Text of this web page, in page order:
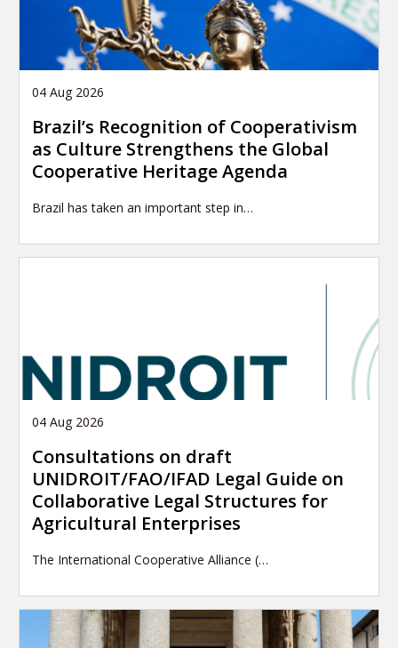
04 Aug 2026
Brazil’s Recognition of Cooperativism
as Culture Strengthens the Global
Cooperative Heritage Agenda
Brazil has taken an important step in…
04 Aug 2026
Consultations on draft
UNIDROIT/FAO/IFAD Legal Guide on
Collaborative Legal Structures for
Agricultural Enterprises
The International Cooperative Alliance (…